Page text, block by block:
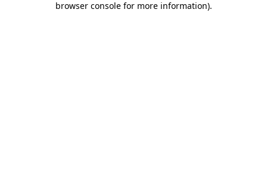
browser console for more information).